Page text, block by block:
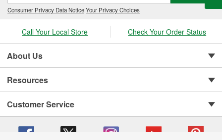
Consumer Privacy Data Notice|Your Privacy Choices
Call Your Local Store Check Your Order Status
About Us
Resources
Customer Service